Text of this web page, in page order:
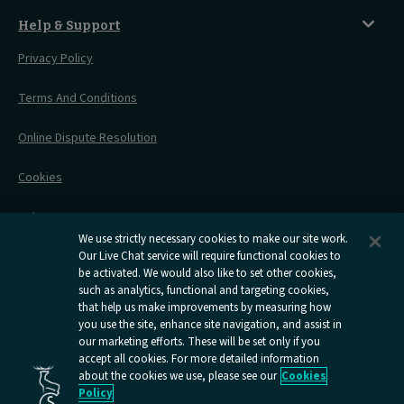
Travelling With Bikes
Accessible Travel
A Warm Welcome
On Board Experience
Stress Free Travel
Live Train Updates
All Timetables
Help & Support
Before Your Trip
After Your Trip
Railcards
Caledonian
Sleepers
youtube
page
Open
Caledonian
Sleepers
facebook
page
Open
Caledonian
Sleepers
instagram
Open
Caledonian
Sleepers
x
Privacy Policy
Terms And Conditions
Online Dispute Resolution
Cookies
Delay Repay
Information Requests
We use strictly necessary cookies to make our site work.
Our Live Chat service will require functional cookies to
be activated. We would also like to set other cookies,
such as analytics, functional and targeting cookies,
that help us make improvements by measuring how
you use the site, enhance site navigation, and assist in
our marketing efforts. These will be set only if you
accept all cookies. For more detailed information
about the cookies we use, please see our Cookies
Policy